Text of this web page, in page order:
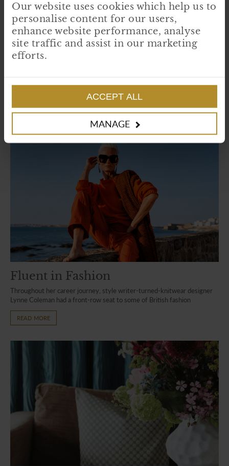
Our website uses cookies which help us to
personalise content for our users,
enhance website performance, analyse
site traffic and assist in our marketing
efforts.
ACCEPT ALL
MANAGE
Stories written in stone
the test of time, sheltering generations, witnessing centuries of change
and quietly absorbing the lives lived within their walls. Across our...
READ MORE
Fluent in Fashion
Throughout her career journey, style writer-turned-knitwear designer
Lynne Coleman had a front-row seat to some of British fashion
READ MORE